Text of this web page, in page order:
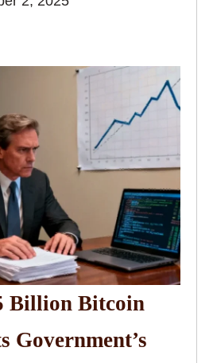
Billion Bitcoin
Government’s